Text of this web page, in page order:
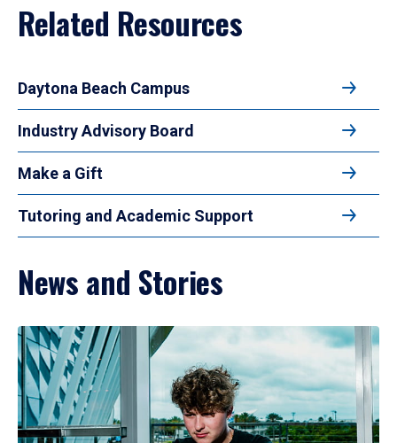
Related Resources
Daytona Beach Campus
Industry Advisory Board
Make a Gift
Tutoring and Academic Support
News and Stories